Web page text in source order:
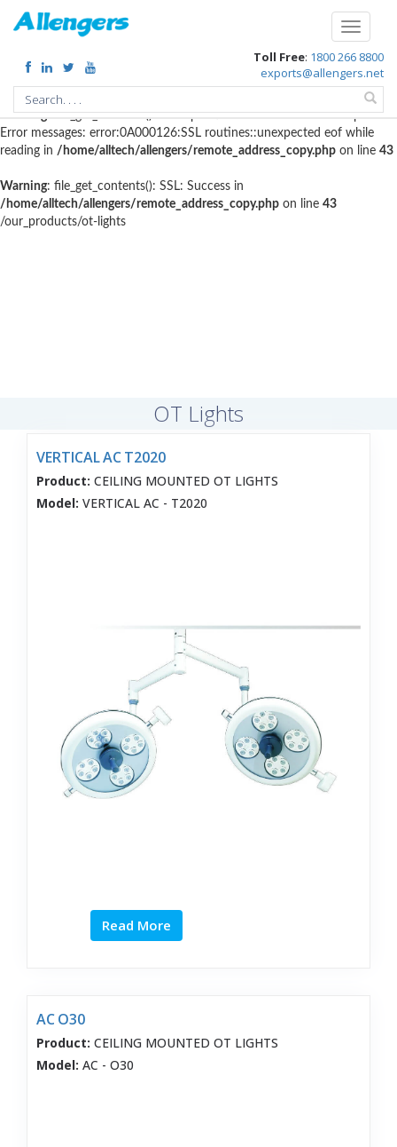
Warning: file_get_contents(http://www.geoplugin.net/php.gp?
ip=216.73.216.84): failed to open stream: HTTP request failed! HTTP/1.1
403 Forbidden in
/home/alltech/allengers/remote_address_copy.phpon
Warning: file_get_contents(): SSL operation failed with code 1. OpenSSL
Error messages: error:0A000126:SSL routines::unexpected eof while
reading in /home/alltech/allengers/remote_address_copy.php on line 43
Warning: file_get_contents(): SSL: Success in
/home/alltech/allengers/remote_address_copy.php on line 43
/our_products/ot-lights
Toggle
Toll Free: 1800 266 8800
exports@allengers.net
OT Lights
VERTICAL AC T2020
Product: CEILING MOUNTED OT LIGHTS
Model: VERTICAL AC - T2020
Read More
AC O30
Product: CEILING MOUNTED OT LIGHTS
Model: AC - O30